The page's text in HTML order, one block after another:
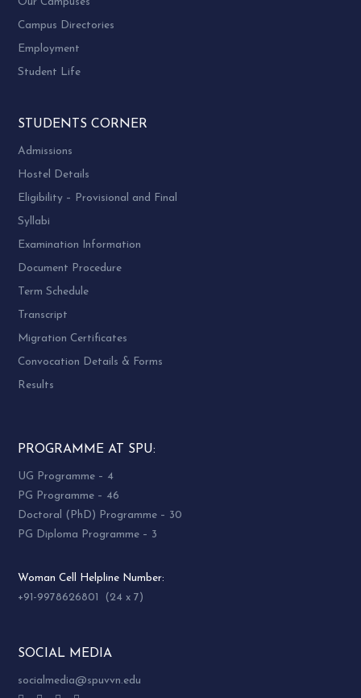
Campus Directories
Employment
Student Life
STUDENTS CORNER
Admissions
Hostel Details
Eligibility – Provisional and Final
Syllabi
Examination Information
Document Procedure
Term Schedule
Transcript
Migration Certificates
Convocation Details & Forms
Results
PROGRAMME AT SPU:
UG Programme – 4
PG Programme – 46
Doctoral (PhD) Programme – 30
PG Diploma Programme – 3
Woman Cell Helpline Number:
+91-9978626801 (24 x 7)
SOCIAL MEDIA
socialmedia@spuvvn.edu